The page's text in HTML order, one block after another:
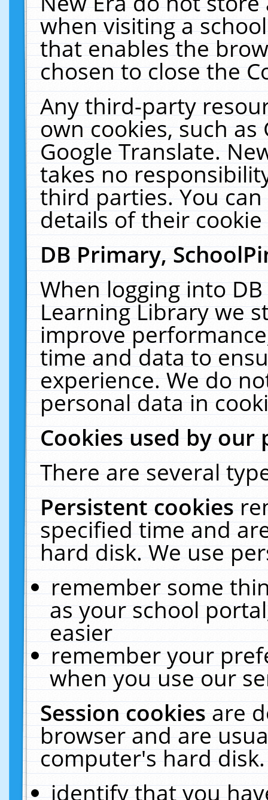
when visiting a
that enables the
chosen to close the
Any third-party
own cookies, such
Google Translate.
takes no
third parties. You
details of their
DB Primary,
When logging into
Learning Library we
improve
time and data to
experience. We do
personal data in
Cookies used by our
There are several
Persistent cookies
specified time and
hard disk. We use
remember some
as your school
easier
remember your
when you use our
Session cookiesare
browser and are
computer's hard
identify that you